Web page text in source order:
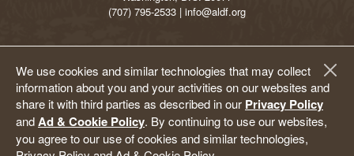
We use cookies and similar technologies that may collect
information about you and your activities on our websites and
share it with third parties as described in our Privacy Policy
andAd & Cookie Policy. By continuing to use our websites,
you agree to our use of cookies and similar technologies,
(707) 795-2533 | info@aldf.org